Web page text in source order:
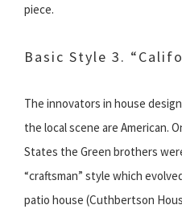
piece.
Basic Style 3.
The innovators in house
the local scene are American.
States the Green brothers
“craftsman” style which
patio house (Cuthbertson